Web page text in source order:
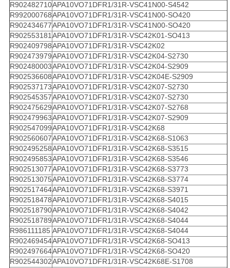
R902482710APA10VO71DFR1/31R-VSC41N00-S4542
R992000768APA10VO71DFR1/31R-VSC41N00-SO420
R902434677APA10VO71DFR1/31R-VSC41N00-SO420
R902553181APA10VO71DFR1/31R-VSC42K01-SO413
R902409798APA10VO71DFR1/31R-VSC42K02
R902473979APA10VO71DFR1/31R-VSC42K04-S2730
R902480003APA10VO71DFR1/31R-VSC42K04-S2909
R902536608APA10VO71DFR1/31R-VSC42K04E-S2909
R902537173APA10VO71DFR1/31R-VSC42K07-S2730
R902545357APA10VO71DFR1/31R-VSC42K07-S2730
R902475629APA10VO71DFR1/31R-VSC42K07-S2768
R902479963APA10VO71DFR1/31R-VSC42K07-S2909
R902547099APA10VO71DFR1/31R-VSC42K68
R902560607APA10VO71DFR1/31R-VSC42K68-S1063
R902495258APA10VO71DFR1/31R-VSC42K68-S3515
R902495853APA10VO71DFR1/31R-VSC42K68-S3546
R902513077APA10VO71DFR1/31R-VSC42K68-S3773
R902513075APA10VO71DFR1/31R-VSC42K68-S3774
R902517464APA10VO71DFR1/31R-VSC42K68-S3971
R902518478APA10VO71DFR1/31R-VSC42K68-S4015
R902518790APA10VO71DFR1/31R-VSC42K68-S4042
R902518789APA10VO71DFR1/31R-VSC42K68-S4044
R986111185 APA10VO71DFR1/31R-VSC42K68-S4044
R902469454APA10VO71DFR1/31R-VSC42K68-SO413
R902497664APA10VO71DFR1/31R-VSC42K68-SO420
R902544302APA10VO71DFR1/31R-VSC42K68E-S1708